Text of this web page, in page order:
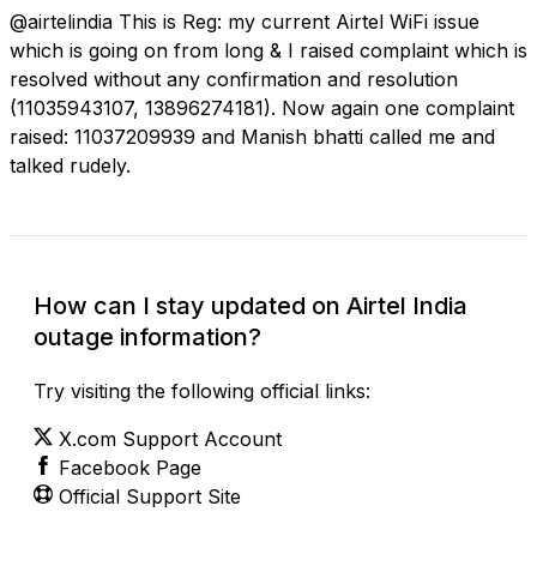
@airtelindia This is Reg: my current Airtel WiFi issue
which is going on from long & I raised complaint which is
resolved without any confirmation and resolution
(11035943107, 13896274181). Now again one complaint
raised: 11037209939 and Manish bhatti called me and
talked rudely.
How can I stay updated on Airtel India
outage information?
Try visiting the following official links:
X.com Support Account
Facebook Page
Official Support Site